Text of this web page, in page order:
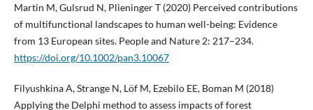
Martin M, Gulsrud N, Plieninger T (2020) Perceived contributions
of multifunctional landscapes to human well-being: Evidence
from 13 European sites. People and Nature 2: 217–234.
https://doi.org/10.1002/pan3.10067
Filyushkina A, Strange N, Löf M, Ezebilo EE, Boman M (2018)
Applying the Delphi method to assess impacts of forest